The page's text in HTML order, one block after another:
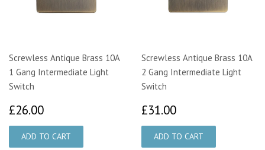
Screwless Antique Brass 10A
1 Gang Intermediate Light
Switch
£26.00
Screwless Antique Brass 10A
2 Gang Intermediate Light
Switch
£31.00